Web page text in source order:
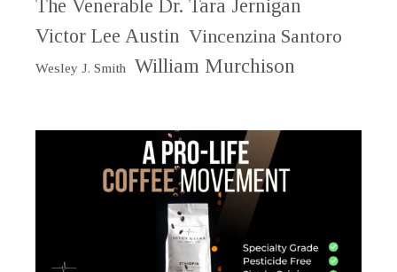
The Venerable Dr. Tara Jernigan
Victor Lee Austin Vincenzina Santoro
Wesley J. Smith William Murchison